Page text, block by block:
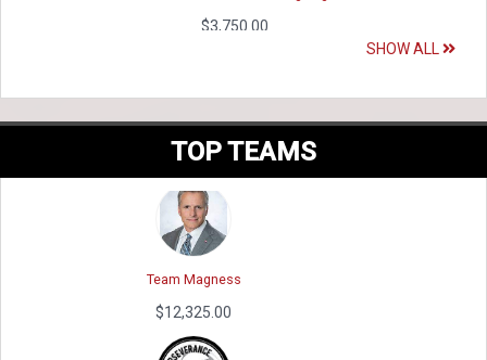
$3,650.00
Tracey Channel's Fundraising Page
SHOW ALL
TOP TEAMS
$12,945.11
Team Magness
$12,325.00